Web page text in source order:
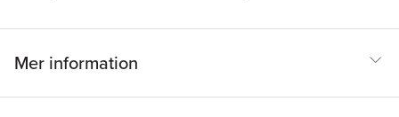
Mer information